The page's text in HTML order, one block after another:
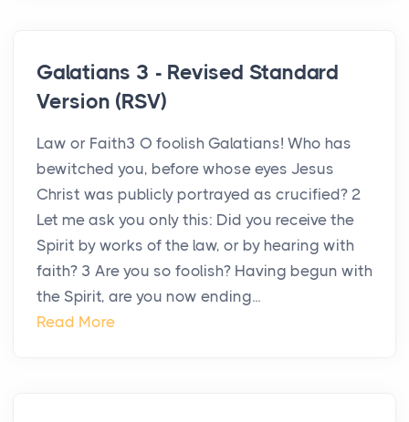
Galatians 3 - Revised Standard
Version (RSV)
Law or Faith3 O foolish Galatians! Who has
bewitched you, before whose eyes Jesus
Christ was publicly portrayed as crucified? 2
Let me ask you only this: Did you receive the
Spirit by works of the law, or by hearing with
faith? 3 Are you so foolish? Having begun with
the Spirit, are you now ending...
Read More